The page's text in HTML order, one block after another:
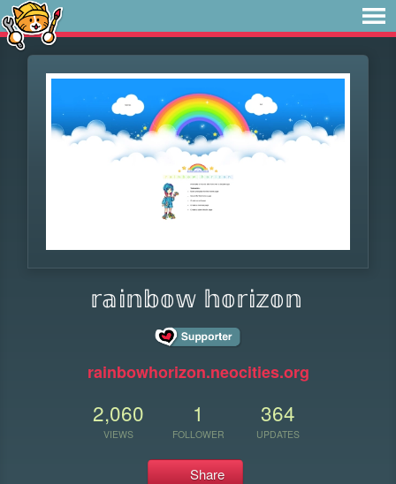
𝕣𝕒𝕚𝕟𝕓𝕠𝕨 𝕙𝕠𝕣𝕚𝕫𝕠𝕟
rainbowhorizon.neocities.org
2,060
VIEWS
1
FOLLOWER
364
UPDATES
Share